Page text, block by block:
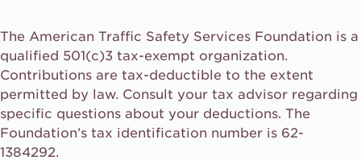
The American Traffic Safety Services Foundation is a
qualified 501(c)3 tax-exempt organization.
Contributions are tax-deductible to the extent
permitted by law. Consult your tax advisor regarding
specific questions about your deductions. The
Foundation’s tax identification number is 62-
1384292.